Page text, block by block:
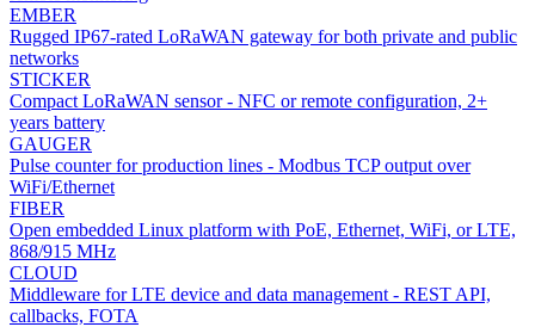
EMBER
Rugged IP67-rated LoRaWAN gateway for both private and public
networks
STICKER
Compact LoRaWAN sensor - NFC or remote configuration, 2+
years battery
GAUGER
Pulse counter for production lines - Modbus TCP output over
WiFi/Ethernet
FIBER
Open embedded Linux platform with PoE, Ethernet, WiFi, or LTE,
868/915 MHz
CLOUD
Middleware for LTE device and data management - REST API,
callbacks, FOTA